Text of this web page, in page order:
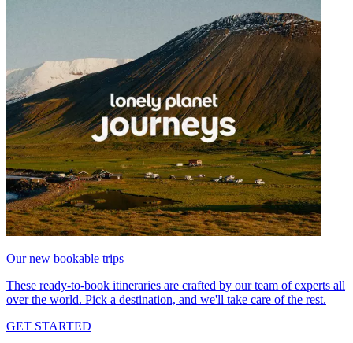
Our new bookable trips
These ready-to-book itineraries are crafted by our team of experts all
over the world. Pick a destination, and we'll take care of the rest.
GET STARTED